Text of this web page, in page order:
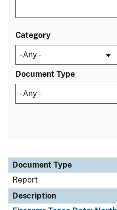
Category
Document Type
Document Type
Description
Category
Document Type
Report
Description